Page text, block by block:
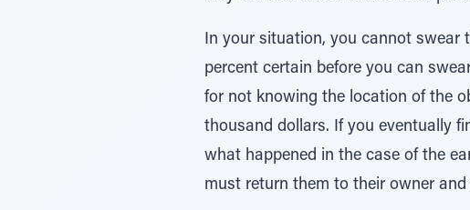
In your situation, you cannot swear
percent certain before you can
for not knowing the location of the
thousand dollars. If you eventually
what happened in the case of the
must return them to their owner